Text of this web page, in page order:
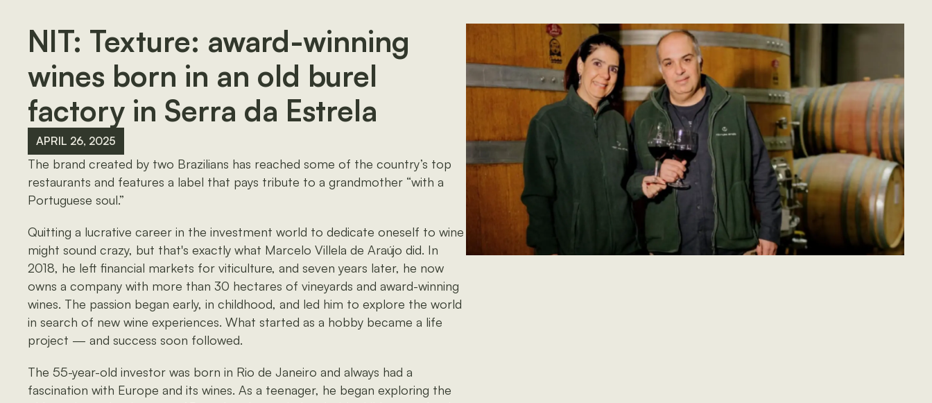
NIT: Texture: award-winning
wines born in an old burel
factory in Serra da Estrela
APRIL 26, 2025
The brand created by two Brazilians has reached some of the country’s top
restaurants and features a label that pays tribute to a grandmother “with a
Portuguese soul.”
Quitting a lucrative career in the investment world to dedicate oneself to wine
might sound crazy, but that's exactly what Marcelo Villela de Araújo did. In
2018, he left financial markets for viticulture, and seven years later, he now
owns a company with more than 30 hectares of vineyards and award-winning
wines. The passion began early, in childhood, and led him to explore the world
in search of new wine experiences. What started as a hobby became a life
project — and success soon followed.
The 55-year-old investor was born in Rio de Janeiro and always had a
fascination with Europe and its wines. As a teenager, he began exploring the